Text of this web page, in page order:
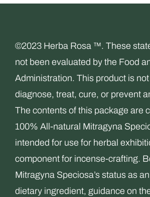
©2023 Herba Rosa ™. These
not been evaluated by the Food
Administration. This product is
diagnose, treat, cure, or prevent
The contents of this package are
100% All-natural Mitragyna
intended for use for herbal
component for incense-crafting.
Mitragyna Speciosa’s status as
dietary ingredient, guidance on